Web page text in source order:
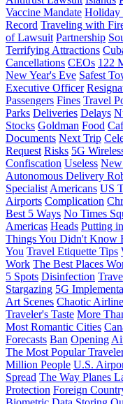
Vaccine Mandate Holiday
Record Traveling with
of Lawsuit Partnership
Terrifying Attractions
Cancellations CEOs 122
New Year's Eve Safest
Executive Officer
Passengers Fines Travel
Parks Deliveries Delays
Stocks Goldman Food
Documents Next Trip
Request Risks 5G
Confiscation Useless
Autonomous Delivery
Specialist Americans US
Airports Complication
Best 5 Ways No Times
Americas Heads Putting
Things You Didn't Know
You Travel Etiquette Tips
Work The Best Places
5 Spots Disinfection
Stargazing 5G
Art Scenes Chaotic
Traveler's Taste More
Most Romantic Cities
Forecasts Ban Opening
The Most Popular
Million People U.S.
Spread The Way Planes
Protection Foreign